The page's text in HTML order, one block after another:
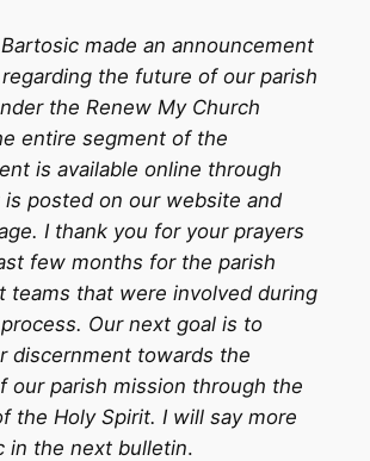
made an announcement
the future of our parish
the Renew My Church
entire segment of the
is available online through
posted on our website and
I thank you for your prayers
few months for the parish
teams that were involved during
Our next goal is to
discernment towards the
our parish mission through the
the Holy Spirit. I will say more
in the next bulletin.